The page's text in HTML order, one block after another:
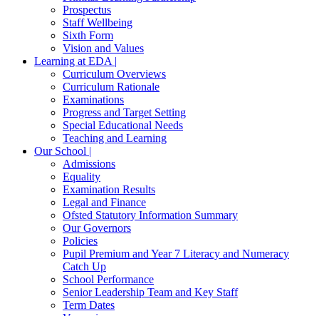
Prospectus
Staff Wellbeing
Sixth Form
Vision and Values
Learning at EDA |
Curriculum Overviews
Curriculum Rationale
Examinations
Progress and Target Setting
Special Educational Needs
Teaching and Learning
Our School |
Admissions
Equality
Examination Results
Legal and Finance
Ofsted Statutory Information Summary
Our Governors
Policies
Pupil Premium and Year 7 Literacy and Numeracy
Catch Up
School Performance
Senior Leadership Team and Key Staff
Term Dates